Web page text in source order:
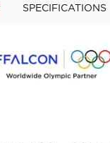
SPECIFICATIONS